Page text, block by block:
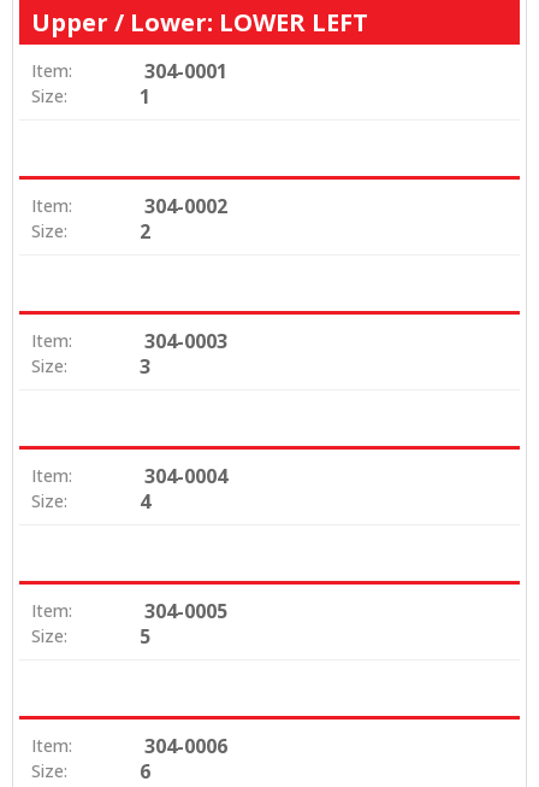
Upper / Lower: LOWER LEFT
Item: 304-0001
Size: 1
Item: 304-0002
Size: 2
Item: 304-0003
Size: 3
Item: 304-0004
Size: 4
Item: 304-0005
Size: 5
Item: 304-0006
Size: 6